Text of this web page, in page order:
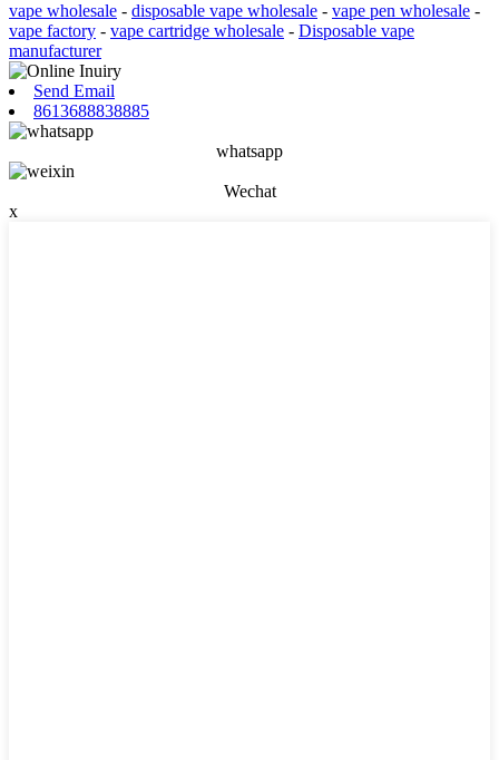
vape wholesale - disposable vape wholesale - vape pen wholesale -
vape factory - vape cartridge wholesale - Disposable vape
manufacturer
Send Email
8613688838885
whatsapp
Wechat
x